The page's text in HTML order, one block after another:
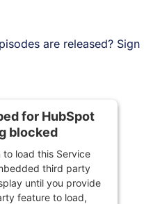
are released? Sign
for HubSpot
blocked
to load this Service
third party
until you provide
feature to load,